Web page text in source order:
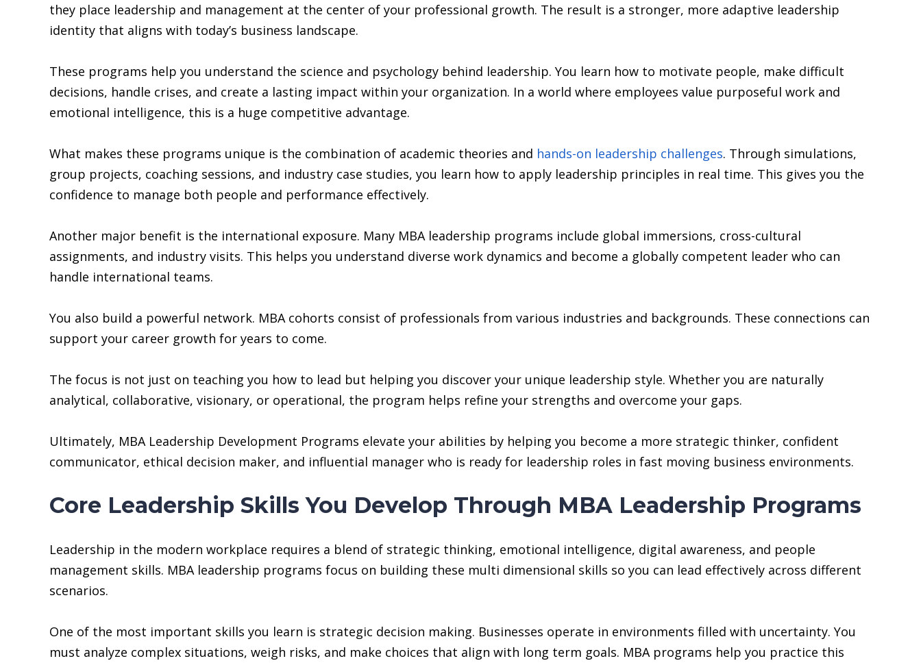
they place leadership and management at the center of your professional growth. The result is a stronger, more adaptive leadership
identity that aligns with today’s business landscape.
These programs help you understand the science and psychology behind leadership. You learn how to motivate people, make difficult
decisions, handle crises, and create a lasting impact within your organization. In a world where employees value purposeful work and
emotional intelligence, this is a huge competitive advantage.
What makes these programs unique is the combination of academic theories and hands-on leadership challenges. Through simulations,
group projects, coaching sessions, and industry case studies, you learn how to apply leadership principles in real time. This gives you the
confidence to manage both people and performance effectively.
Another major benefit is the international exposure. Many MBA leadership programs include global immersions, cross-cultural
assignments, and industry visits. This helps you understand diverse work dynamics and become a globally competent leader who can
handle international teams.
You also build a powerful network. MBA cohorts consist of professionals from various industries and backgrounds. These connections can
support your career growth for years to come.
The focus is not just on teaching you how to lead but helping you discover your unique leadership style. Whether you are naturally
analytical, collaborative, visionary, or operational, the program helps refine your strengths and overcome your gaps.
Ultimately, MBA Leadership Development Programs elevate your abilities by helping you become a more strategic thinker, confident
communicator, ethical decision maker, and influential manager who is ready for leadership roles in fast moving business environments.
Core Leadership Skills You Develop Through MBA Leadership Programs
Leadership in the modern workplace requires a blend of strategic thinking, emotional intelligence, digital awareness, and people
management skills. MBA leadership programs focus on building these multi dimensional skills so you can lead effectively across different
scenarios.
One of the most important skills you learn is strategic decision making. Businesses operate in environments filled with uncertainty. You
must analyze complex situations, weigh risks, and make choices that align with long term goals. MBA programs help you practice this